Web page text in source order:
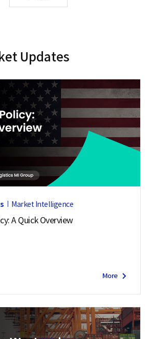
Updates
Market Intelligence
A Quick Overview
More